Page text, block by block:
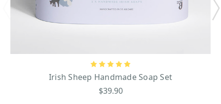
Irish Sheep Handmade Soap Set
$39.90